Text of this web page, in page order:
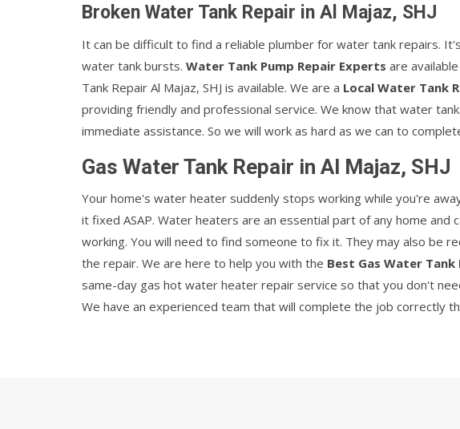
Broken Water Tank Repair in Al Majaz, SHJ
It can be difficult to find a reliable plumber for water tank repairs.
water tank bursts. Water Tank Pump Repair Experts are
Tank Repair Al Majaz, SHJ is available. We are a Local Water Tank
providing friendly and professional service. We know that water
immediate assistance. So we will work as hard as we can to
Gas Water Tank Repair in Al Majaz, SHJ
Your home's water heater suddenly stops working while you're
it fixed ASAP. Water heaters are an essential part of any home and
working. You will need to find someone to fix it. They may also be
the repair. We are here to help you with the Best Gas Water Tank
same-day gas hot water heater repair service so that you don't
We have an experienced team that will complete the job correctly